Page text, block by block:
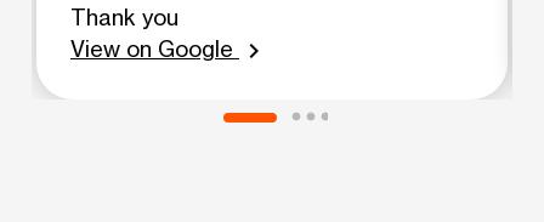
Thank you
View on Google
chevron_right